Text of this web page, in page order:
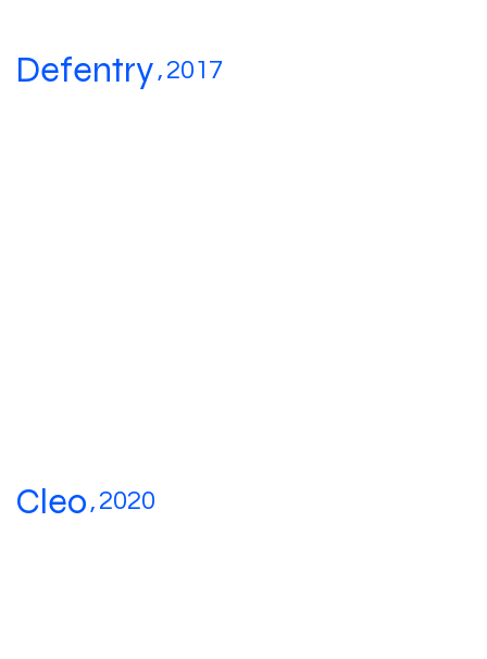
Defentry , 2017
Cleo , 2020